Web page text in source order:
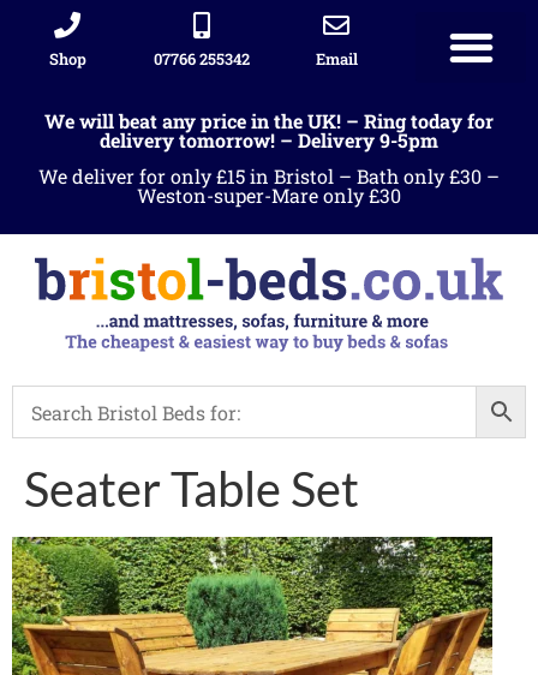
Shop 07766 255342 Email
We will beat any price in the UK! – Ring today for
delivery tomorrow! – Delivery 9-5pm
We deliver for only £15 in Bristol – Bath only £30 –
Weston-super-Mare only £30
Seater Table Set